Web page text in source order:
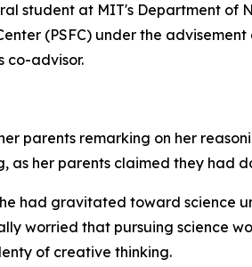
student at MIT's Department of
(PSFC) under the advisement
co-advisor.
parents remarking on her
as her parents claimed they had
had gravitated toward science
worried that pursuing science
of creative thinking.